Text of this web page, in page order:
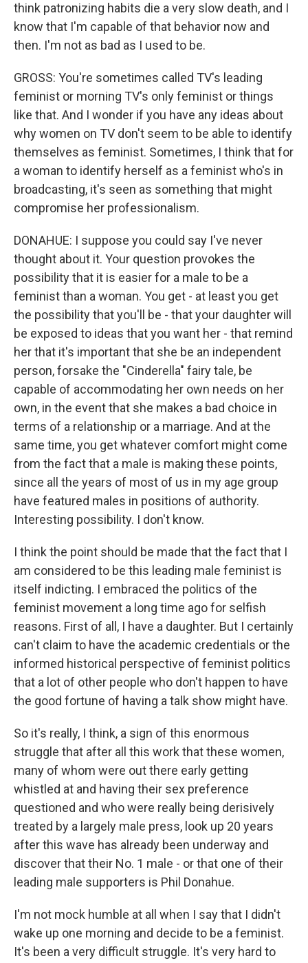
think patronizing habits die a very slow death, and I
know that I'm capable of that behavior now and
then. I'm not as bad as I used to be.
GROSS: You're sometimes called TV's leading
feminist or morning TV's only feminist or things
like that. And I wonder if you have any ideas about
why women on TV don't seem to be able to identify
themselves as feminist. Sometimes, I think that for
a woman to identify herself as a feminist who's in
broadcasting, it's seen as something that might
compromise her professionalism.
DONAHUE: I suppose you could say I've never
thought about it. Your question provokes the
possibility that it is easier for a male to be a
feminist than a woman. You get - at least you get
the possibility that you'll be - that your daughter will
be exposed to ideas that you want her - that remind
her that it's important that she be an independent
person, forsake the "Cinderella" fairy tale, be
capable of accommodating her own needs on her
own, in the event that she makes a bad choice in
terms of a relationship or a marriage. And at the
same time, you get whatever comfort might come
from the fact that a male is making these points,
since all the years of most of us in my age group
have featured males in positions of authority.
Interesting possibility. I don't know.
I think the point should be made that the fact that I
am considered to be this leading male feminist is
itself indicting. I embraced the politics of the
feminist movement a long time ago for selfish
reasons. First of all, I have a daughter. But I certainly
can't claim to have the academic credentials or the
informed historical perspective of feminist politics
that a lot of other people who don't happen to have
the good fortune of having a talk show might have.
So it's really, I think, a sign of this enormous
struggle that after all this work that these women,
many of whom were out there early getting
whistled at and having their sex preference
questioned and who were really being derisively
treated by a largely male press, look up 20 years
after this wave has already been underway and
discover that their No. 1 male - or that one of their
leading male supporters is Phil Donahue.
I'm not mock humble at all when I say that I didn't
wake up one morning and decide to be a feminist.
It's been a very difficult struggle. It's very hard to